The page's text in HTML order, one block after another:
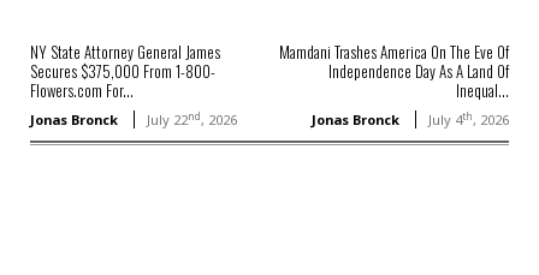
NY State Attorney General James
Secures $375,000 From 1-800-
Flowers.com For...
Jonas Bronck July 22nd, 2026
Mamdani Trashes America On The Eve Of
Independence Day As A Land Of
Inequal...
Jonas Bronck July 4th, 2026